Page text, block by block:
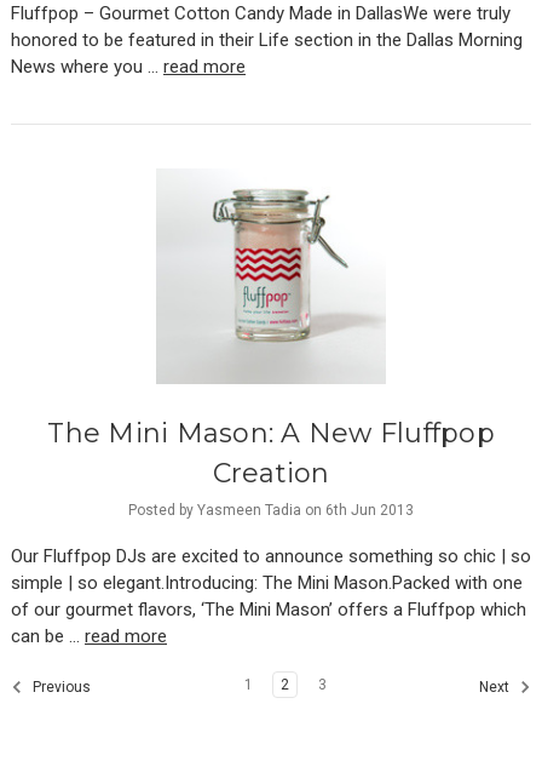
Fluffpop – Gourmet Cotton Candy Made in DallasWe were truly
honored to be featured in their Life section in the Dallas Morning
News where you … read more
The Mini Mason: A New Fluffpop
Creation
Posted by Yasmeen Tadia on 6th Jun 2013
Our Fluffpop DJs are excited to announce something so chic | so
simple | so elegant.Introducing: The Mini Mason.Packed with one
of our gourmet flavors, ‘The Mini Mason’ offers a Fluffpop which
can be … read more
Previous 1 2 3 Next